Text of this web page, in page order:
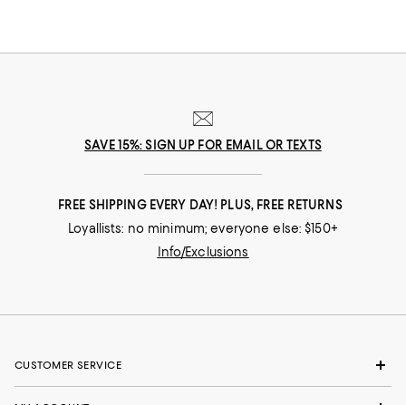
SAVE 15%: SIGN UP FOR EMAIL OR TEXTS
FREE SHIPPING EVERY DAY! PLUS, FREE RETURNS
Loyallists: no minimum; everyone else: $150+
Info/Exclusions
CUSTOMER SERVICE